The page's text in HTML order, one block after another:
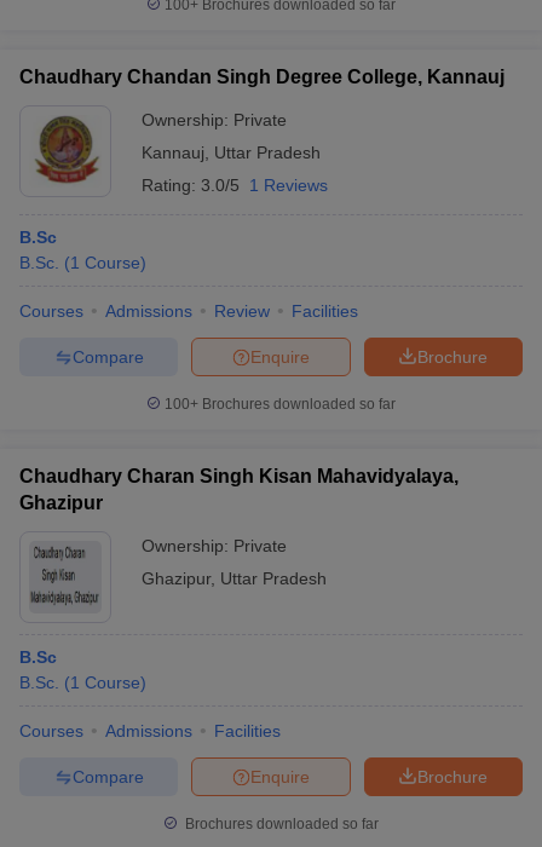
100+ Brochures downloaded so far
Chaudhary Chandan Singh Degree College, Kannauj
Ownership: Private
Kannauj
Uttar Pradesh
Rating: 3.0/5 1 Reviews
B.Sc
B.Sc. (1 Course)
Courses Admissions Review Facilities
Brochure
Enquire
Compare
100+ Brochures downloaded so far
Chaudhary Charan Singh Kisan Mahavidyalaya,
Ghazipur
Ownership: Private
Ghazipur, Uttar Pradesh
B.Sc
B.Sc. (1 Course)
Courses Admissions Facilities
Brochure
Enquire
Compare
Brochures downloaded so far